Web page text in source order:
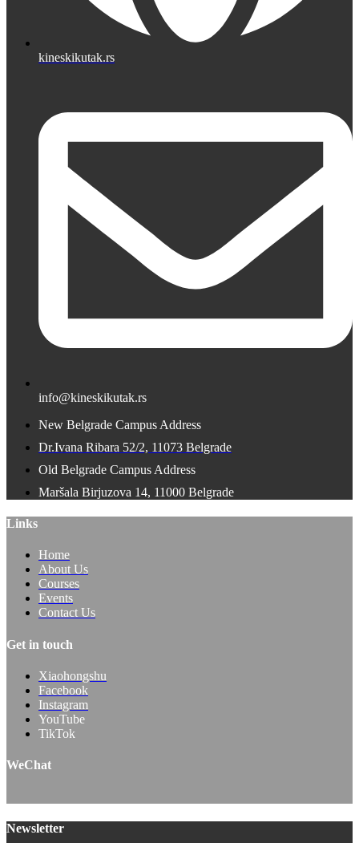
kineskikutak.rs
info@kineskikutak.rs
New Belgrade Campus Address
Dr.Ivana Ribara 52/2, 11073 Belgrade
Old Belgrade Campus Address
Maršala Birjuzova 14, 11000 Belgrade
Links
Home
About Us
Courses
Events
Contact Us
Get in touch
Xiaohongshu
Facebook
Instagram
YouTube
TikTok
WeChat
Newsletter